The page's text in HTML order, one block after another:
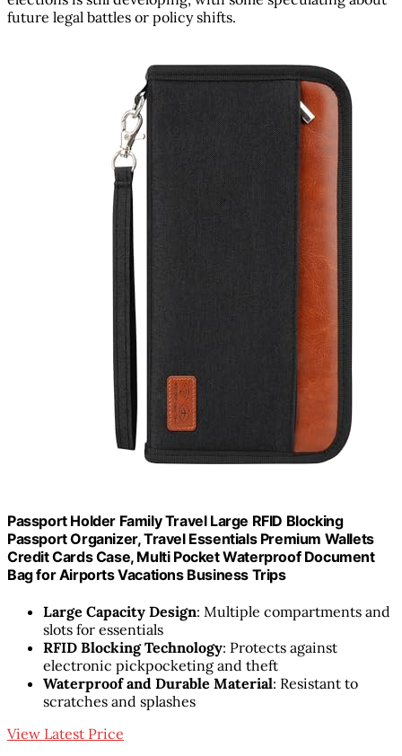
future legal battles or policy shifts.
Passport Holder Family Travel Large RFID Blocking
Passport Organizer, Travel Essentials Premium Wallets
Credit Cards Case, Multi Pocket Waterproof Document
Bag for Airports Vacations Business Trips
Large Capacity Design: Multiple compartments and
slots for essentials
RFID Blocking Technology: Protects against
electronic pickpocketing and theft
Waterproof and Durable Material: Resistant to
scratches and splashes
View Latest Price